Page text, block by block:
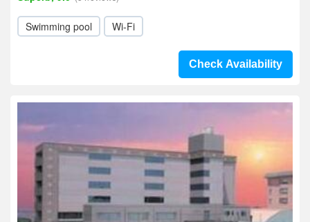
Swimming pool Wi-Fi
Check Availability